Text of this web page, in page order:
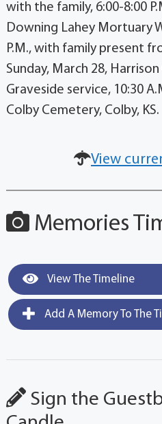
with the family, 6:00-8:00
Downing Lahey Mortuary
P.M., with family present
Sunday, March 28, Harrison
Graveside service, 10:30
Colby Cemetery, Colby, KS.
View
Memories
View The Timeline
Add A Memory To The
Sign the